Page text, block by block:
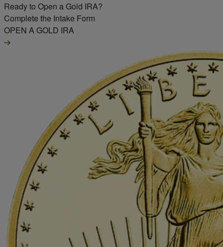
Ready to Open a Gold IRA?
Complete the Intake Form
OPEN A GOLD IRA